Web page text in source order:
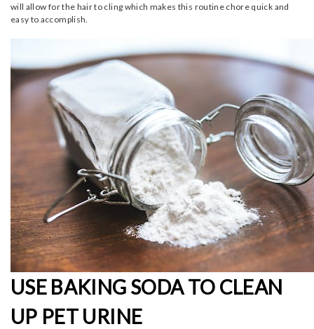
will allow for the hair to cling which makes this routine chore quick and
easy to accomplish.
USE BAKING SODA TO CLEAN
UP PET URINE